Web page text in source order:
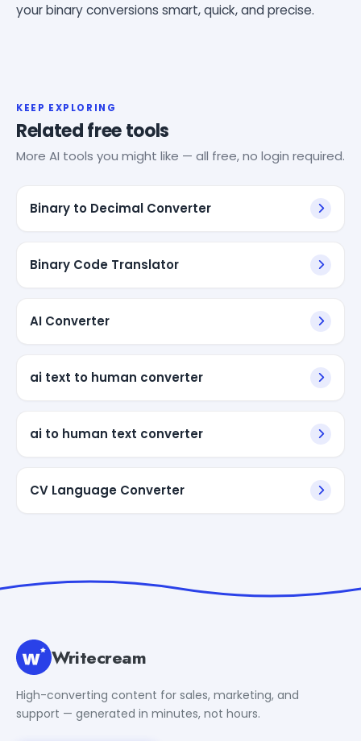
your binary conversions smart, quick, and precise.
KEEP EXPLORING
Related free tools
More AI tools you might like — all free, no login required.
Binary to Decimal Converter
Binary Code Translator
AI Converter
ai text to human converter
ai to human text converter
CV Language Converter
Writecream
High-converting content for sales, marketing, and
support — generated in minutes, not hours.